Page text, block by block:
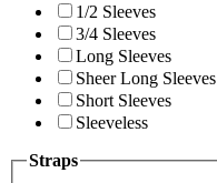
1/2 Sleeves
3/4 Sleeves
Long Sleeves
Sheer Long Sleeves
Short Sleeves
Sleeveless
Straps